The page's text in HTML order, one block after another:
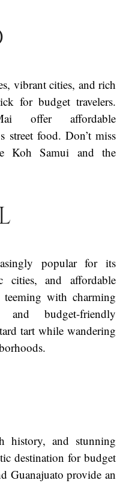
vibrant cities, and rich
for budget travelers.
offer affordable
street food. Don’t miss
Koh Samui and the
popular for its
cities, and affordable
with charming
and budget-friendly
tart while wandering
history, and stunning
destination for budget
Guanajuato provide an